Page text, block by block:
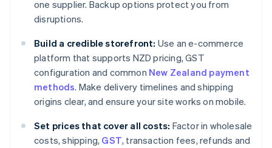
one supplier. Backup options protect you from
disruptions.
Build a credible storefront: Use an e-commerce
platform that supports NZD pricing, GST
configuration and common New Zealand payment
methods. Make delivery timelines and shipping
origins clear, and ensure your site works on mobile.
Set prices that cover all costs: Factor in wholesale
costs, shipping, GST, transaction fees, refunds and